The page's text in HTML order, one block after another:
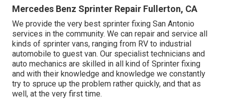
Mercedes Benz Sprinter Repair Fullerton, CA
We provide the very best sprinter fixing San Antonio
services in the community. We can repair and service all
kinds of sprinter vans, ranging from RV to industrial
automobile to guest van. Our specialist technicians and
auto mechanics are skilled in all kind of Sprinter fixing
and with their knowledge and knowledge we constantly
try to spruce up the problem rather quickly, and that as
well, at the very first time.